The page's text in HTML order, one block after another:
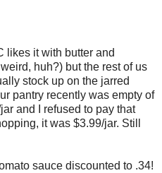
likes it with butter and
huh?) but the rest of us
stock up on the jarred
pantry recently was empty of
and I refused to pay that
it was $3.99/jar. Still
sauce discounted to .34!